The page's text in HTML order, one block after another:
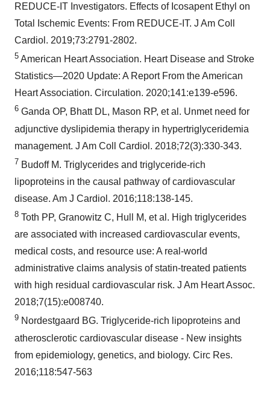
REDUCE-IT Investigators. Effects of Icosapent Ethyl on
Total Ischemic Events: From REDUCE-IT. J Am Coll
Cardiol. 2019;73:2791-2802.
5 American Heart Association. Heart Disease and Stroke
Statistics—2020 Update: A Report From the American
Heart Association. Circulation. 2020;141:e139-e596.
6 Ganda OP, Bhatt DL, Mason RP, et al. Unmet need for
adjunctive dyslipidemia therapy in hypertriglyceridemia
management. J Am Coll Cardiol. 2018;72(3):330-343.
7 Budoff M. Triglycerides and triglyceride-rich
lipoproteins in the causal pathway of cardiovascular
disease. Am J Cardiol. 2016;118:138-145.
8 Toth PP, Granowitz C, Hull M, et al. High triglycerides
are associated with increased cardiovascular events,
medical costs, and resource use: A real-world
administrative claims analysis of statin-treated patients
with high residual cardiovascular risk. J Am Heart Assoc.
2018;7(15):e008740.
9 Nordestgaard BG. Triglyceride-rich lipoproteins and
atherosclerotic cardiovascular disease - New insights
from epidemiology, genetics, and biology. Circ Res.
2016;118:547-563